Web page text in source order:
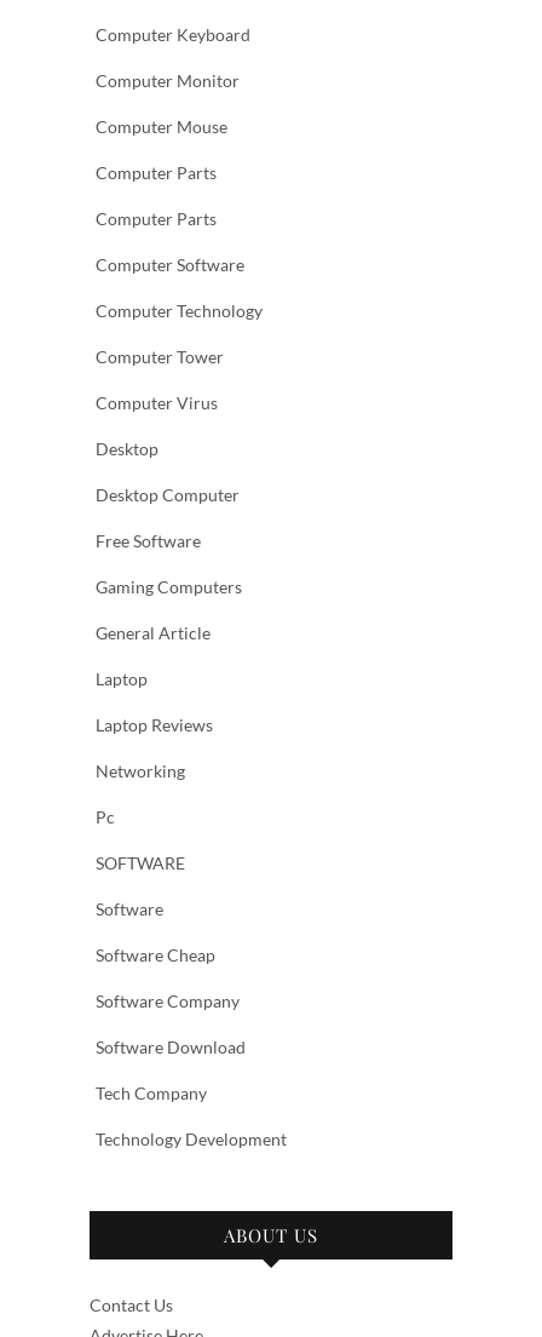
Computer Keyboard
Computer Monitor
Computer Mouse
Computer Parts
Computer Parts
Computer Software
Computer Technology
Computer Tower
Computer Virus
Desktop
Desktop Computer
Free Software
Gaming Computers
General Article
Laptop
Laptop Reviews
Networking
Pc
SOFTWARE
Software
Software Cheap
Software Company
Software Download
Tech Company
Technology Development
ABOUT US
Contact Us